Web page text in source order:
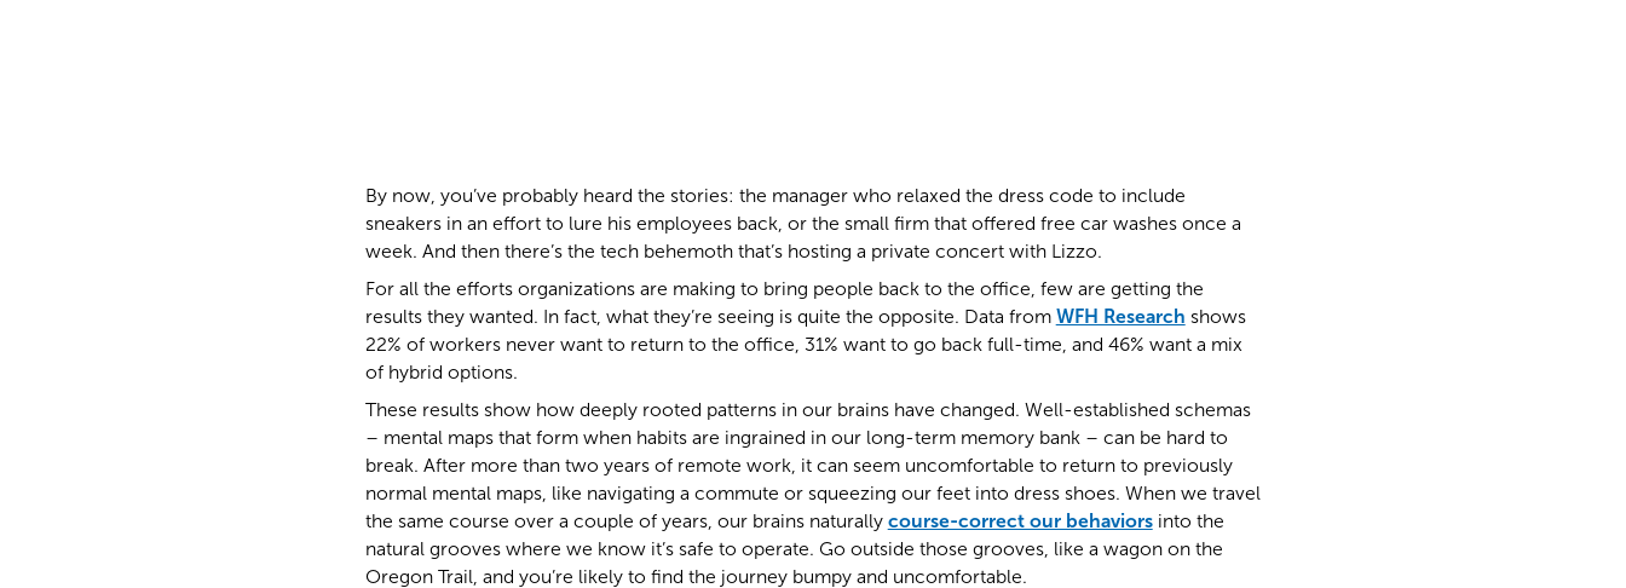
By now, you’ve probably heard the stories: the manager who relaxed the dress code to include
sneakers in an effort to lure his employees back, or the small firm that offered free car washes once a
week. And then there’s the tech behemoth that’s hosting a private concert with Lizzo.
For all the efforts organizations are making to bring people back to the office, few are getting the
results they wanted. In fact, what they’re seeing is quite the opposite. Data from WFH Research shows
22% of workers never want to return to the office, 31% want to go back full-time, and 46% want a mix
of hybrid options.
These results show how deeply rooted patterns in our brains have changed. Well-established schemas
– mental maps that form when habits are ingrained in our long-term memory bank – can be hard to
break. After more than two years of remote work, it can seem uncomfortable to return to previously
normal mental maps, like navigating a commute or squeezing our feet into dress shoes. When we travel
the same course over a couple of years, our brains naturally course-correct our behaviorsinto the
natural grooves where we know it’s safe to operate. Go outside those grooves, like a wagon on the
Oregon Trail, and you’re likely to find the journey bumpy and uncomfortable.